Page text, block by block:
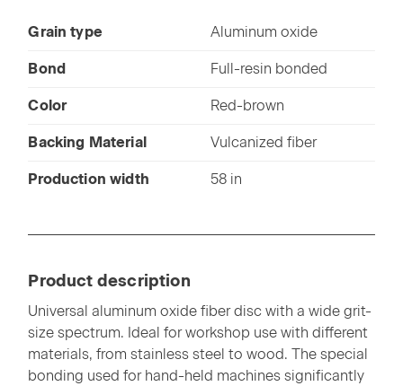
Grain type Aluminum oxide
Bond Full-resin bonded
Color Red-brown
Backing Material Vulcanized fiber
Production width 58 in
Product description
Universal aluminum oxide fiber disc with a wide grit-
size spectrum. Ideal for workshop use with different
materials, from stainless steel to wood. The special
bonding used for hand-held machines significantly